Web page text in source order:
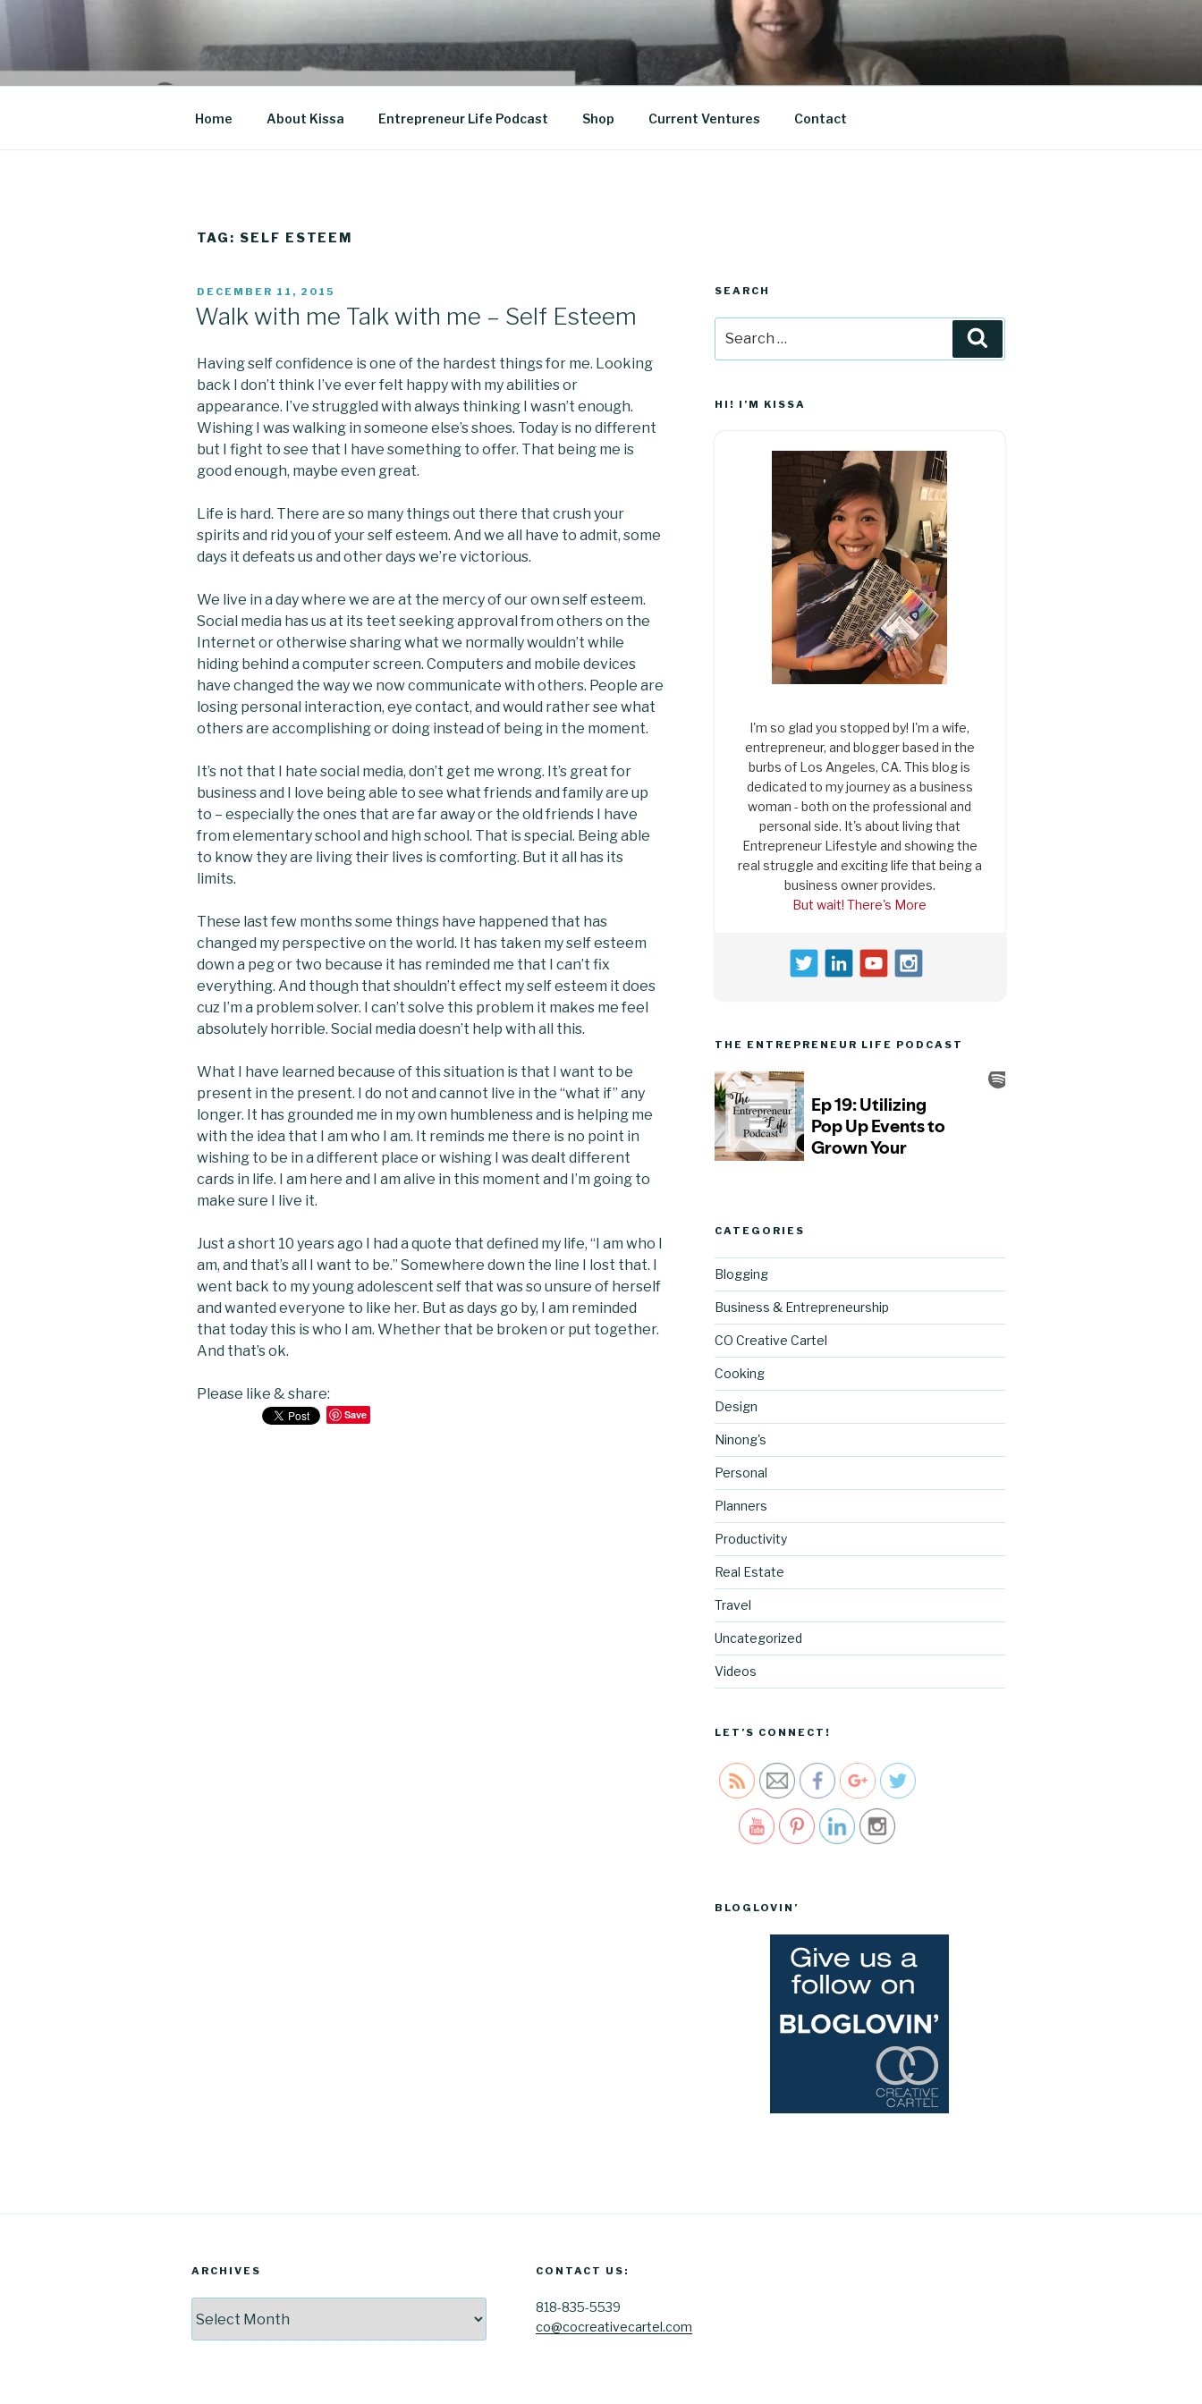
CO BLOG
A girl's journey through entrepreneurship
Home About Kissa Entrepreneur Life Podcast Shop Current Ventures Contact
TAG: SELF ESTEEM
POSTED
DECEMBER 11, 2015
Walk with me Talk with me – Self Esteem
Having self confidence is one of the hardest things for me. Looking
back I don’t think I’ve ever felt happy with my abilities or
appearance. I’ve struggled with always thinking I wasn’t enough.
Wishing I was walking in someone else’s shoes. Today is no different
but I fight to see that I have something to offer. That being me is
good enough, maybe even great.
Life is hard. There are so many things out there that crush your
spirits and rid you of your self esteem. And we all have to admit, some
days it defeats us and other days we’re victorious.
We live in a day where we are at the mercy of our own self esteem.
Social media has us at its teet seeking approval from others on the
Internet or otherwise sharing what we normally wouldn’t while
hiding behind a computer screen. Computers and mobile devices
have changed the way we now communicate with others. People are
losing personal interaction, eye contact, and would rather see what
others are accomplishing or doing instead of being in the moment.
It’s not that I hate social media, don’t get me wrong. It’s great for
business and I love being able to see what friends and family are up
to – especially the ones that are far away or the old friends I have
from elementary school and high school. That is special. Being able
to know they are living their lives is comforting. But it all has its
limits.
These last few months some things have happened that has
changed my perspective on the world. It has taken my self esteem
down a peg or two because it has reminded me that I can’t fix
everything. And though that shouldn’t effect my self esteem it does
cuz I’m a problem solver. I can’t solve this problem it makes me feel
absolutely horrible. Social media doesn’t help with all this.
What I have learned because of this situation is that I want to be
present in the present. I do not and cannot live in the “what if” any
longer. It has grounded me in my own humbleness and is helping me
with the idea that I am who I am. It reminds me there is no point in
wishing to be in a different place or wishing I was dealt different
cards in life. I am here and I am alive in this moment and I’m going to
make sure I live it.
Just a short 10 years ago I had a quote that defined my life, “I am who I
am, and that’s all I want to be.” Somewhere down the line I lost that. I
went back to my young adolescent self that was so unsure of herself
and wanted everyone to like her. But as days go by, I am reminded
that today this is who I am. Whether that be broken or put together.
And that’s ok.
Please like & share:
Save
SEARCH
for:
HI! I’M KISSA
I'm so glad you stopped by! I'm a wife,
entrepreneur, and blogger based in the
burbs of Los Angeles, CA. This blog is
dedicated to my journey as a business
woman - both on the professional and
personal side. It's about living that
Entrepreneur Lifestyle and showing the
real struggle and exciting life that being a
business owner provides.
But wait! There's More
THE ENTREPRENEUR LIFE PODCAST
CATEGORIES
Blogging
Business & Entrepreneurship
CO Creative Cartel
Cooking
Design
Ninong's
Personal
Planners
Productivity
Real Estate
Travel
Uncategorized
Videos
LET’S CONNECT!
cocreative
Save
BLOGLOVIN’
ARCHIVES CONTACT US:
818-835-5539
co@cocreativecartel.com